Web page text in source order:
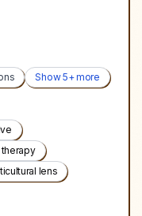
Show5+ more
lens